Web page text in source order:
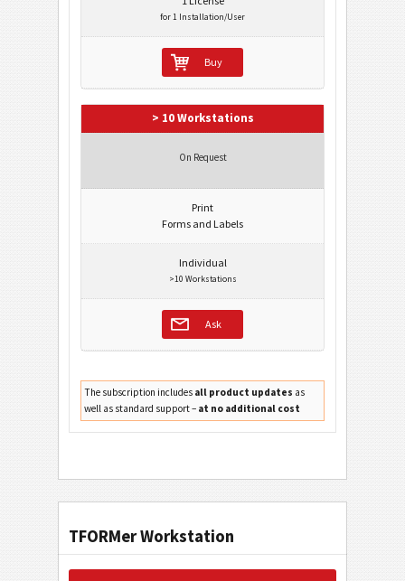
for 1 Installation/User
Buy
> 10 Workstations
On Request
Print
Forms and Labels
Individual
>10 Workstations
Ask
The subscription includes all product updates as
well as standard support – at no additional cost
TFORMer Workstation